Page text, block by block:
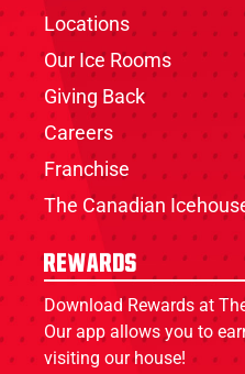
Locations
Our Ice Rooms
Giving Back
Careers
Franchise
The Canadian
Rewards
Download Rewards at
Our app allows you to
visiting our house!